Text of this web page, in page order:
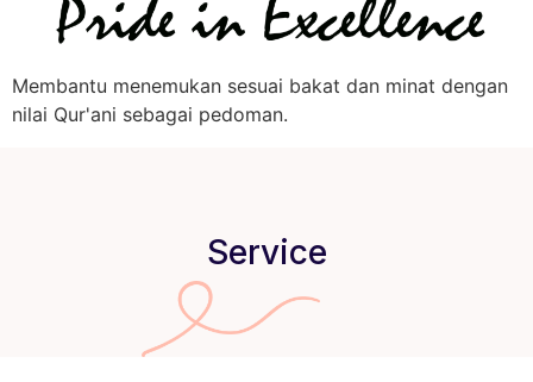
Membantu menemukan sesuai bakat dan minat dengan
nilai Qur'ani sebagai pedoman.
Service